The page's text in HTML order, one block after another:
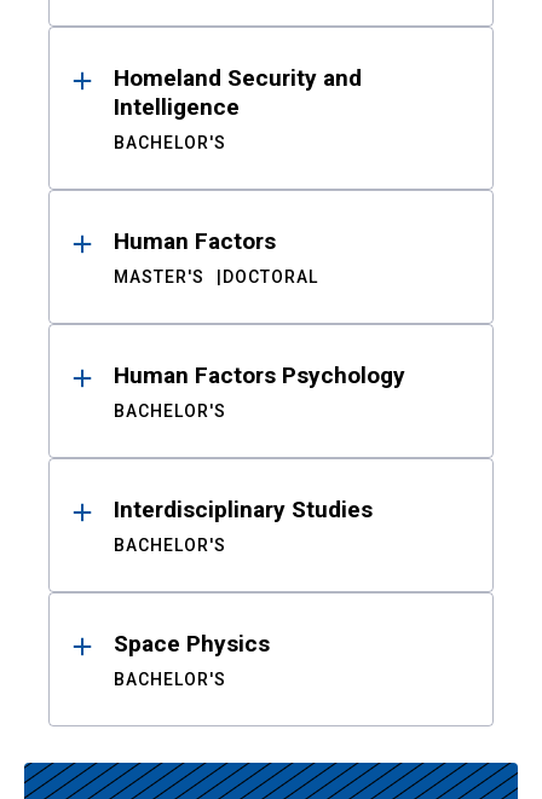
Homeland Security and
Intelligence
BACHELOR'S
Human Factors
MASTER'S DOCTORAL
Human Factors Psychology
BACHELOR'S
Interdisciplinary Studies
BACHELOR'S
Space Physics
BACHELOR'S